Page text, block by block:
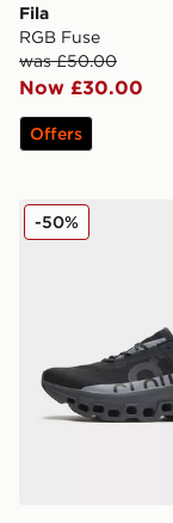
Fila
RGB Fuse
was £50.00
Now £30.00
Offers
On Running
-50%